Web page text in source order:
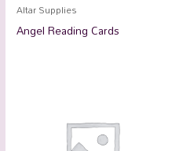
Altar Supplies
Angel Reading Cards